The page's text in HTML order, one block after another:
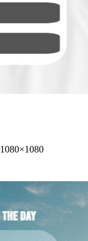
1080×1080